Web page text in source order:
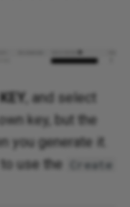
, and select
key, but the
you generate it.
use the
Create